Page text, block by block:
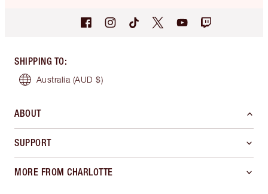
SHIPPING TO:
Australia (AUD $)
ABOUT
SUPPORT
MORE FROM CHARLOTTE